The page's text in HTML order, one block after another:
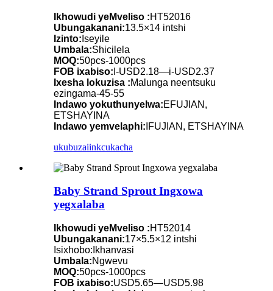
Ikhowudi yeMveliso :HT52016
Ubungakanani:13.5×14 intshi
Izinto: Iseyile
Umbala:Shicilela
MOQ:50pcs-1000pcs
FOB ixabiso: I-USD2.18—i-USD2.37
Ixesha lokuzisa :Malunga neentsuku
ezingama-45-55
Indawo yokuthunyelwa:EFUJIAN,
ETSHAYINA
Indawo yemvelaphi: IFUJIAN, ETSHAYINA
ukubuzaiinkcukacha
Baby Strand Sprout Ingxowa
yegxalaba
Ikhowudi yeMveliso :HT52014
Ubungakanani:17×5.5×12 intshi
Isixhobo:Ikhanvasi
Umbala:Ngwevu
MOQ:50pcs-1000pcs
FOB ixabiso:USD5.65—USD5.98